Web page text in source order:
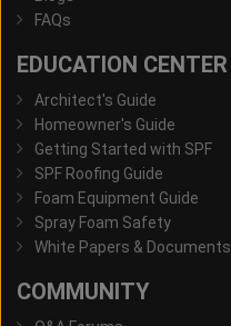
FAQs
EDUCATION CENTER
Architect's Guide
Homeowner's Guide
Getting Started with SPF
SPF Roofing Guide
Foam Equipment Guide
Spray Foam Safety
White Papers & Documents
COMMUNITY